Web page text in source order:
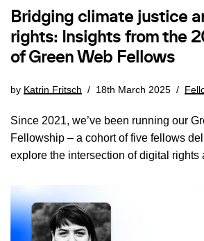
Bridging climate justice
rights: Insights from the
of Green Web Fellows
by Katrin Fritsch 18th March 2025
Since 2021, we’ve been running our
Fellowship – a cohort of five fellows
explore the intersection of digital